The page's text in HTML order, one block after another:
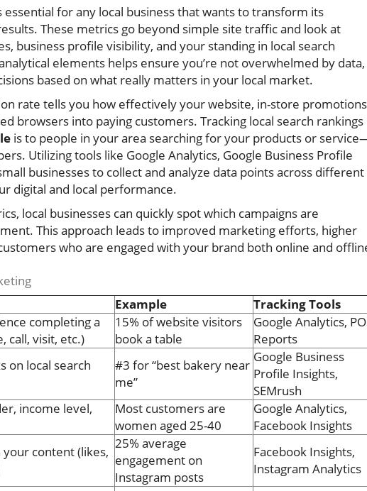
essential for any local business that wants to transform its
These metrics go beyond simple site traffic and look at
business profile visibility, and your standing in local search
elements helps ensure you’re not overwhelmed by data,
based on what really matters in your local market.
rate tells you how effectively your website, in-store
browsers into paying customers. Tracking local search rankings
is to people in your area searching for your products or
Utilizing tools like Google Analytics, Google Business Profile
businesses to collect and analyze data points across different
digital and local performance.
local businesses can quickly spot which campaigns are
This approach leads to improved marketing efforts, higher
who are engaged with your brand both online and
Example
Tracking Tools
completing a
call, visit, etc.)
15% of website visitors
book a table
Google Analytics,
Reports
on local search
#3 for “best bakery near
me”
Google Business
Profile Insights,
SEMrush
income level,
Most customers are
women aged 25-40
Google Analytics,
Facebook Insights
content (likes,
25% average
engagement on
Instagram posts
Facebook Insights,
Instagram Analytics